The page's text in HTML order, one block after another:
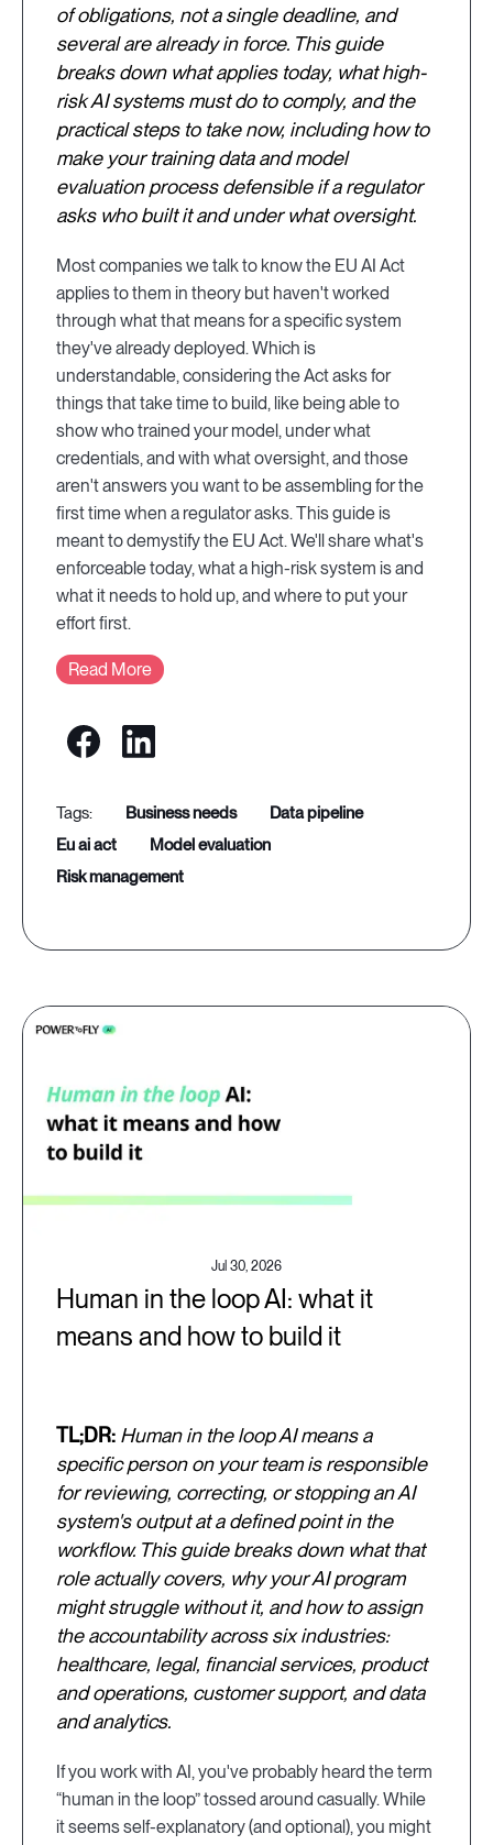
of obligations, not a single deadline, and
several are already in force. This guide
breaks down what applies today, what high-
risk AI systems must do to comply, and the
practical steps to take now, including how to
make your training data and model
evaluation process defensible if a regulator
asks who built it and under what oversight.
Most companies we talk to know the EU AI Act
applies to them in theory but haven't worked
through what that means for a specific system
they've already deployed. Which is
understandable, considering the Act asks for
things that take time to build, like being able to
show who trained your model, under what
credentials, and with what oversight, and those
aren't answers you want to be assembling for the
first time when a regulator asks. This guide is
meant to demystify the EU Act. We'll share what's
enforceable today, what a high-risk system is and
what it needs to hold up, and where to put your
effort first.
Read More
business needs
data pipeline
eu ai act
model evaluation
risk management
Jul 30, 2026
Human in the loop AI: what it
means and how to build it
TL;DR: Human in the loop AI means a
specific person on your team is responsible
for reviewing, correcting, or stopping an AI
system's output at a defined point in the
workflow. This guide breaks down what that
role actually covers, why your AI program
might struggle without it, and how to assign
the accountability across six industries:
healthcare, legal, financial services, product
and operations, customer support, and data
and analytics.
If you work with AI, you've probably heard the term
“human in the loop” tossed around casually. While
it seems self-explanatory (and optional), you might